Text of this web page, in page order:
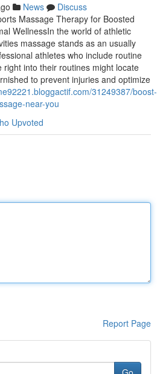
News
Discuss
Massage Therapy for Boosted
WellnessIn the world of athletic
massage stands as an usually
athletes who include routine
right into their routines might locate
to prevent injuries and optimize
31249387/boost-
near-you
Upvoted
Report Page